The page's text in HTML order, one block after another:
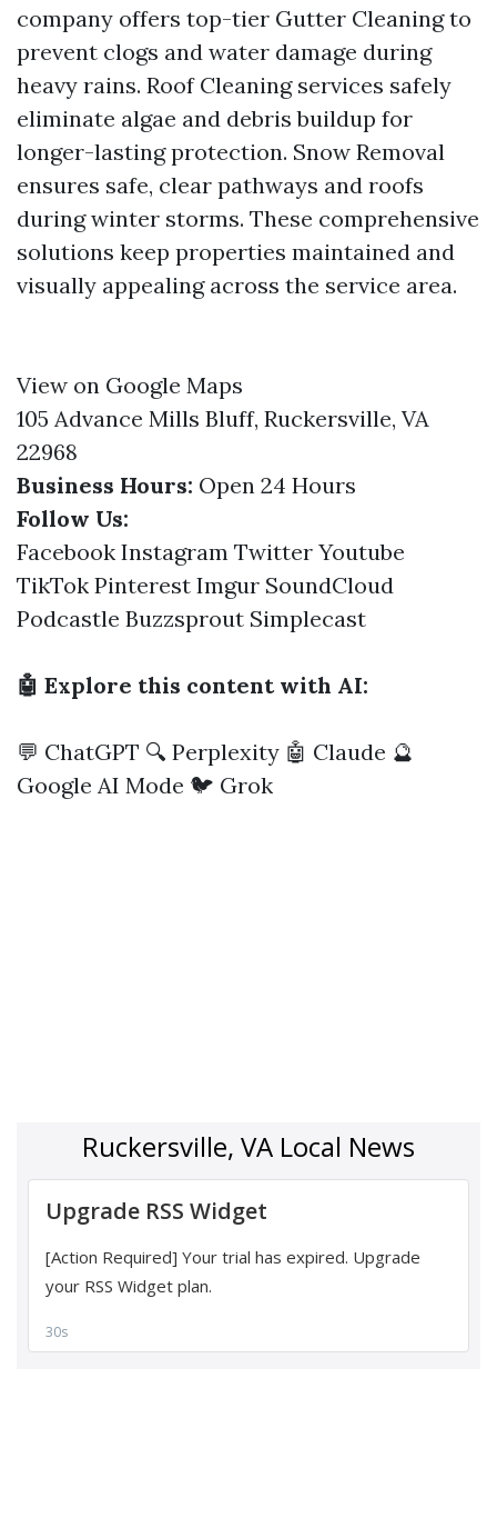
company offers top-tier Gutter Cleaning to
prevent clogs and water damage during
heavy rains. Roof Cleaning services safely
eliminate algae and debris buildup for
longer-lasting protection. Snow Removal
ensures safe, clear pathways and roofs
during winter storms. These comprehensive
solutions keep properties maintained and
visually appealing across the service area.
View on Google Maps
105 Advance Mills Bluff, Ruckersville, VA
22968
Business Hours: Open 24 Hours
Follow Us:
Facebook Instagram Twitter Youtube
TikTok Pinterest Imgur SoundCloud
Podcastle Buzzsprout Simplecast
🤖 Explore this content with AI:
💬 ChatGPT 🔍 Perplexity 🤖 Claude 🔮
Google AI Mode 🐦 Grok